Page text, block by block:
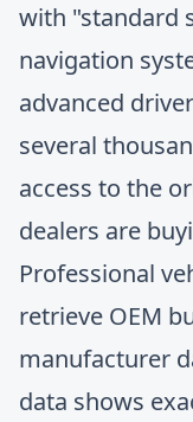
with "standard
navigation
advanced
several
access to the
dealers are
Professional
retrieve OEM
manufacturer
data shows